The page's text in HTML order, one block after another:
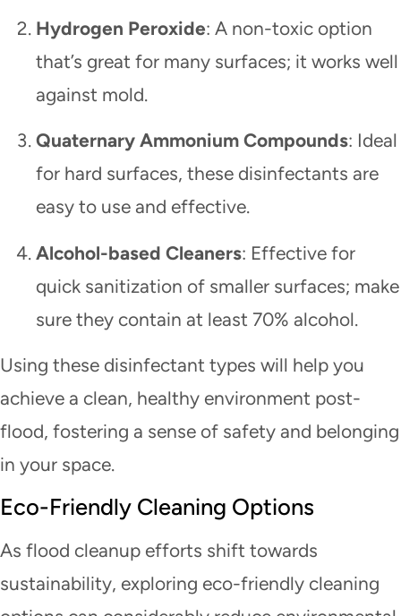
Hydrogen Peroxide: A non-toxic option
that’s great for many surfaces; it works well
against mold.
Quaternary Ammonium Compounds: Ideal
for hard surfaces, these disinfectants are
easy to use and effective.
Alcohol-based Cleaners: Effective for
quick sanitization of smaller surfaces; make
sure they contain at least 70% alcohol.
Using these disinfectant types will help you
achieve a clean, healthy environment post-
flood, fostering a sense of safety and belonging
in your space.
Eco-Friendly Cleaning Options
As flood cleanup efforts shift towards
sustainability, exploring eco-friendly cleaning